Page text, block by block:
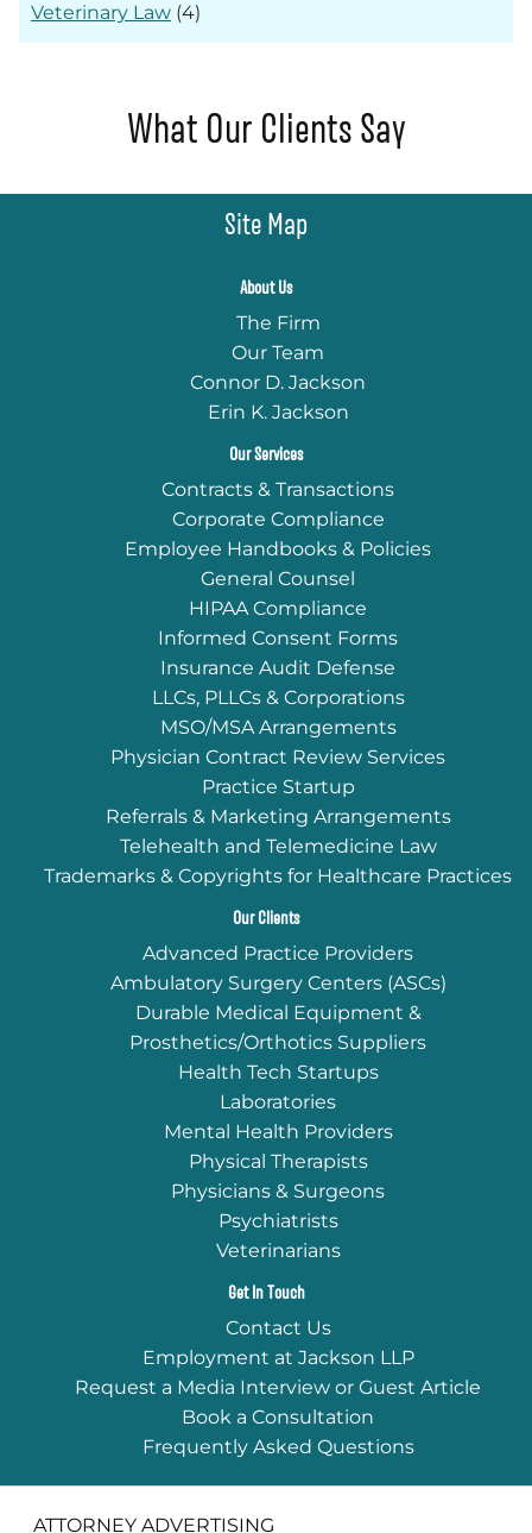
Veterinary Law (4)
What Our Clients Say
Site Map
About Us
The Firm
Our Team
Connor D. Jackson
Erin K. Jackson
Our Services
Contracts & Transactions
Corporate Compliance
Employee Handbooks & Policies
General Counsel
HIPAA Compliance
Informed Consent Forms
Insurance Audit Defense
LLCs, PLLCs & Corporations
MSO/MSA Arrangements
Physician Contract Review Services
Practice Startup
Referrals & Marketing Arrangements
Telehealth and Telemedicine Law
Trademarks & Copyrights for Healthcare Practices
Our Clients
Advanced Practice Providers
Ambulatory Surgery Centers (ASCs)
Durable Medical Equipment &
Prosthetics/Orthotics Suppliers
Health Tech Startups
Laboratories
Mental Health Providers
Physical Therapists
Physicians & Surgeons
Psychiatrists
Veterinarians
Get In Touch
Contact Us
Employment at Jackson LLP
Request a Media Interview or Guest Article
Book a Consultation
Frequently Asked Questions
ATTORNEY ADVERTISING